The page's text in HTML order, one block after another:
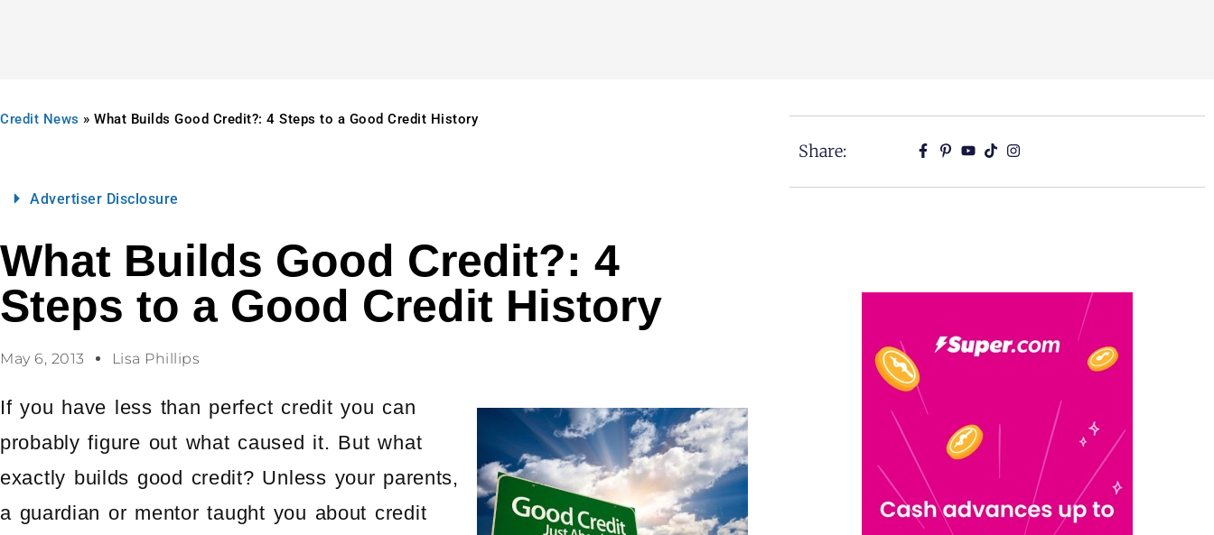
Credit News » What Builds Good Credit?: 4 Steps to a Good Credit History
Advertiser Disclosure
What Builds Good Credit?: 4
Steps to a Good Credit History
May 6, 2013 Lisa Phillips
If you have less than perfect credit you can
probably figure out what caused it. But what
exactly builds good credit? Unless your parents,
a guardian or mentor taught you about credit
Share: